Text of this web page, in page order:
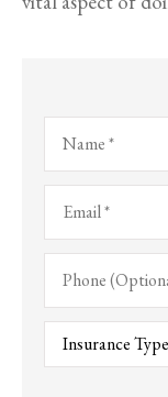
Name*
Email*
Phone
(Optional)
Type
Insurance*